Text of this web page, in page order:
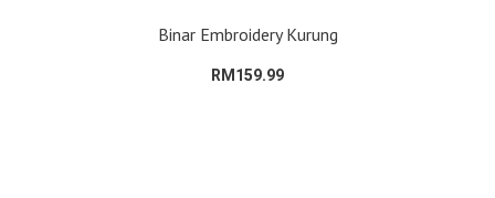
Binar Embroidery Kurung
RM159.99